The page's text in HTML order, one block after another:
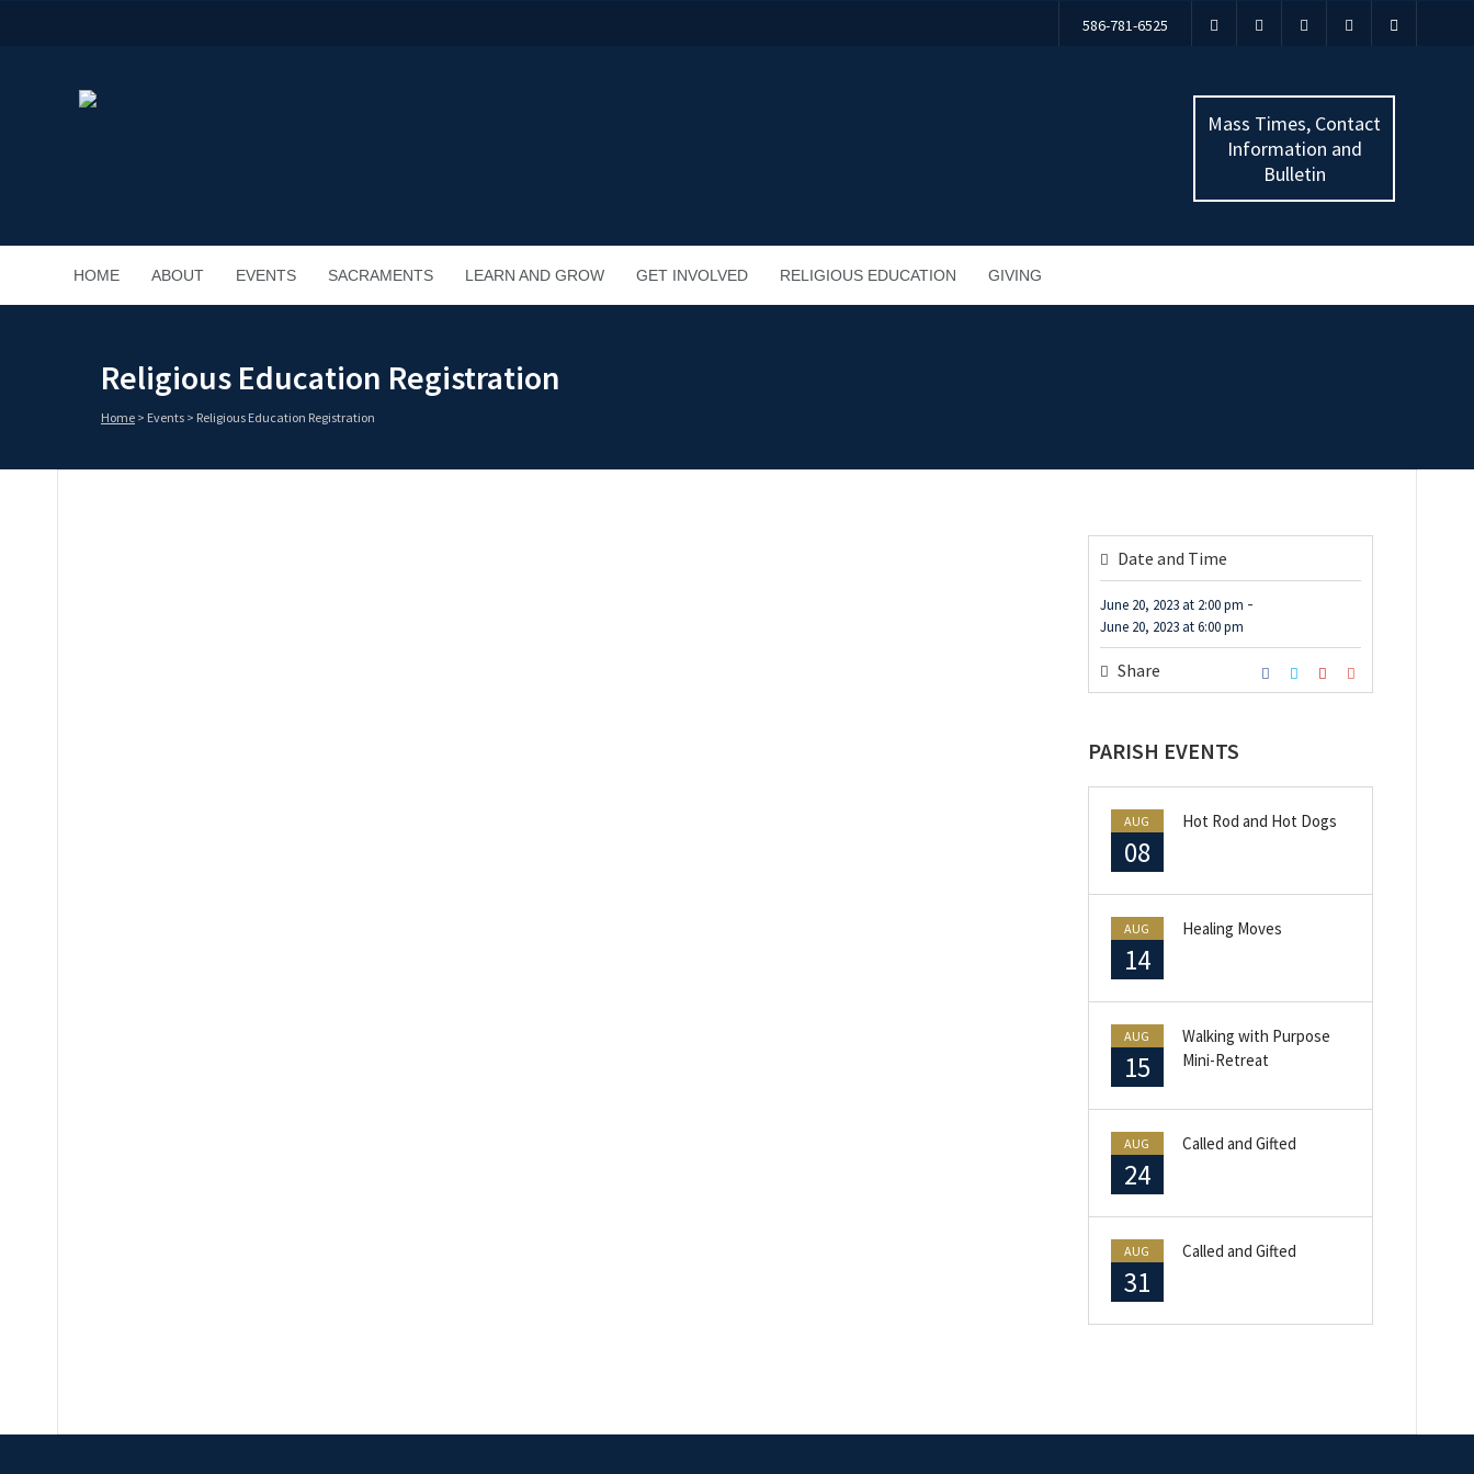
586-781-6525
Mass Times, Contact
Information and
Bulletin
HOME ABOUT EVENTS SACRAMENTS LEARN AND GROW GET INVOLVED RELIGIOUS EDUCATION GIVING
Religious Education Registration
Home > Events > Religious Education Registration
Date and Time
June 20, 2023 at 2:00 pm -
June 20, 2023 at6:00 pm
Share
PARISH EVENTS
AUG
08
Hot Rod and Hot Dogs
AUG
14
Healing Moves
AUG
15
Walking with Purpose
Mini-Retreat
AUG
24
Called and Gifted
AUG
31
Called and Gifted